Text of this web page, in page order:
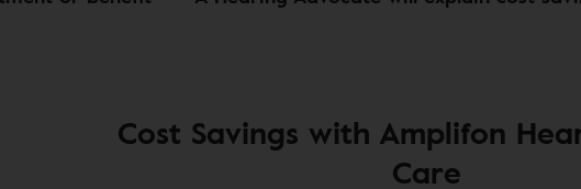
Cost Savings with Amplifon
Care